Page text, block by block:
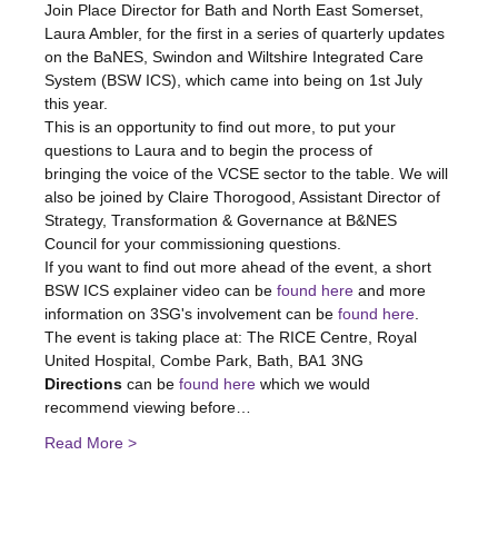
Join Place Director for Bath and North East Somerset,
Laura Ambler, for the first in a series of quarterly updates
on the BaNES, Swindon and Wiltshire Integrated Care
System (BSW ICS), which came into being on 1st July
this year.
This is an opportunity to find out more, to put your
questions to Laura and to begin the process of
bringing the voice of the VCSE sector to the table. We will
also be joined by Claire Thorogood, Assistant Director of
Strategy, Transformation & Governance at B&NES
Council for your commissioning questions.
If you want to find out more ahead of the event, a short
BSW ICS explainer video can be found here and more
information on 3SG's involvement can be found here
The event is taking place at: The RICE Centre, Royal
United Hospital, Combe Park, Bath, BA1 3NG
Directions can be found here which we would
recommend viewing before…
Read More >